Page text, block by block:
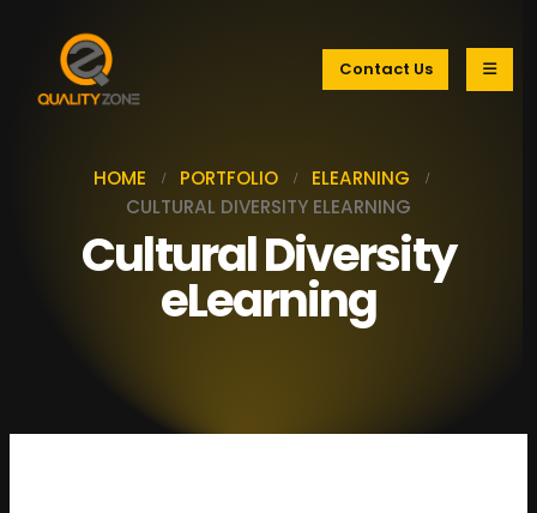
Contact Us
HOME PORTFOLIO
ELEARNING
CULTURAL DIVERSITY ELEARNING
Cultural Diversity
eLearning